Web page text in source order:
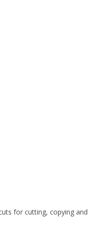
for cutting, copying and